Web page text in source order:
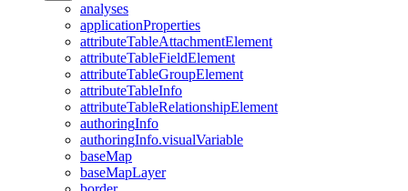
analyses
applicationProperties
attributeTableAttachmentElement
attributeTableFieldElement
attributeTableGroupElement
attributeTableInfo
attributeTableRelationshipElement
authoringInfo
authoringInfo.visualVariable
baseMap
baseMapLayer